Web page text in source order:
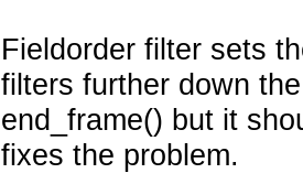
Fieldorder filter sets
filters further down
end_frame() but it
fixes the problem.